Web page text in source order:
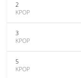
2
KPOP
3
KPOP
5
KPOP